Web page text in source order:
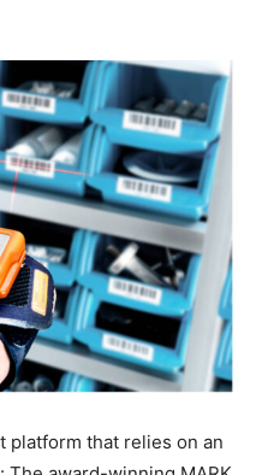
platform that relies on an